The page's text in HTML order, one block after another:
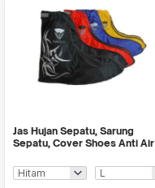
Jas Hujan Sepatu, Sarung
Sepatu, Cover Shoes Anti Air